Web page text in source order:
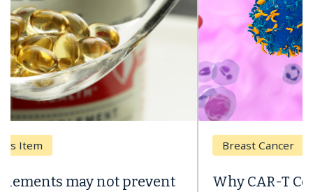
Breast Cancer
Why CAR-T Cell Therapy Struggles